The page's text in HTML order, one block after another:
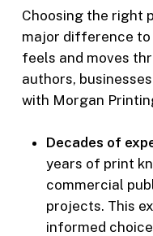
Choosing the right
major difference to
feels and moves
authors,
with Morgan
Decades of
years of print
commercial
projects. This
informed